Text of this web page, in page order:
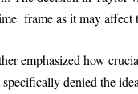
frame as it may
emphasized how
denied the